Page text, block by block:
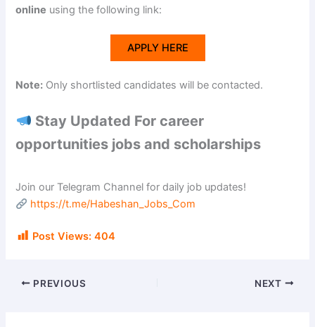
online using the following link:
APPLY HERE
Note: Only shortlisted candidates will be contacted.
Stay Updated For career
opportunities jobs and scholarships
Join our Telegram Channel for daily job updates!
https://t.me/Habeshan_Jobs_Com
Post Views: 404
PREVIOUS NEXT